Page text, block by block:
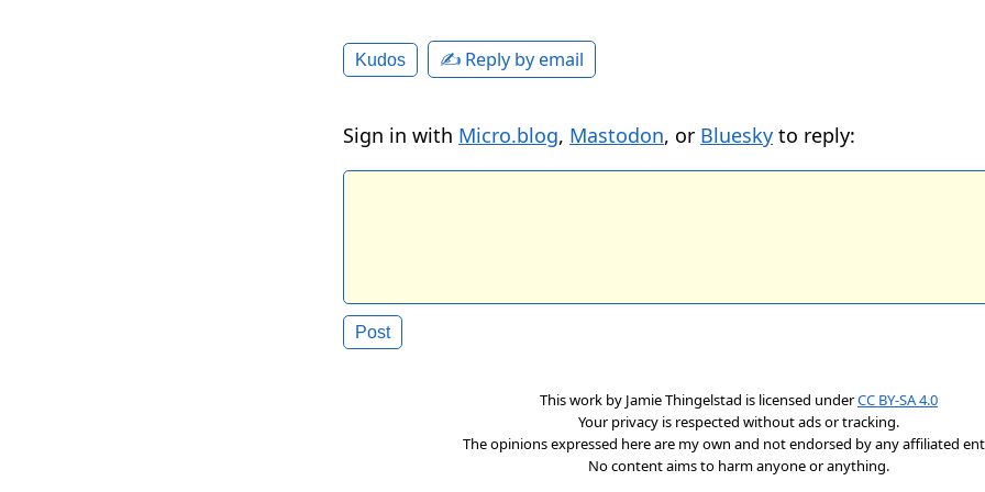
Kudos ✍️ Reply by email
Sign in with Micro.blog, Mastodon, or Bluesky to reply:
This work by Jamie Thingelstad is licensed underCC BY-SA 4.0
Your privacy is respected without ads or tracking.
The opinions expressed here are my own and not endorsed by any affiliated
No content aims to harm anyone or anything.